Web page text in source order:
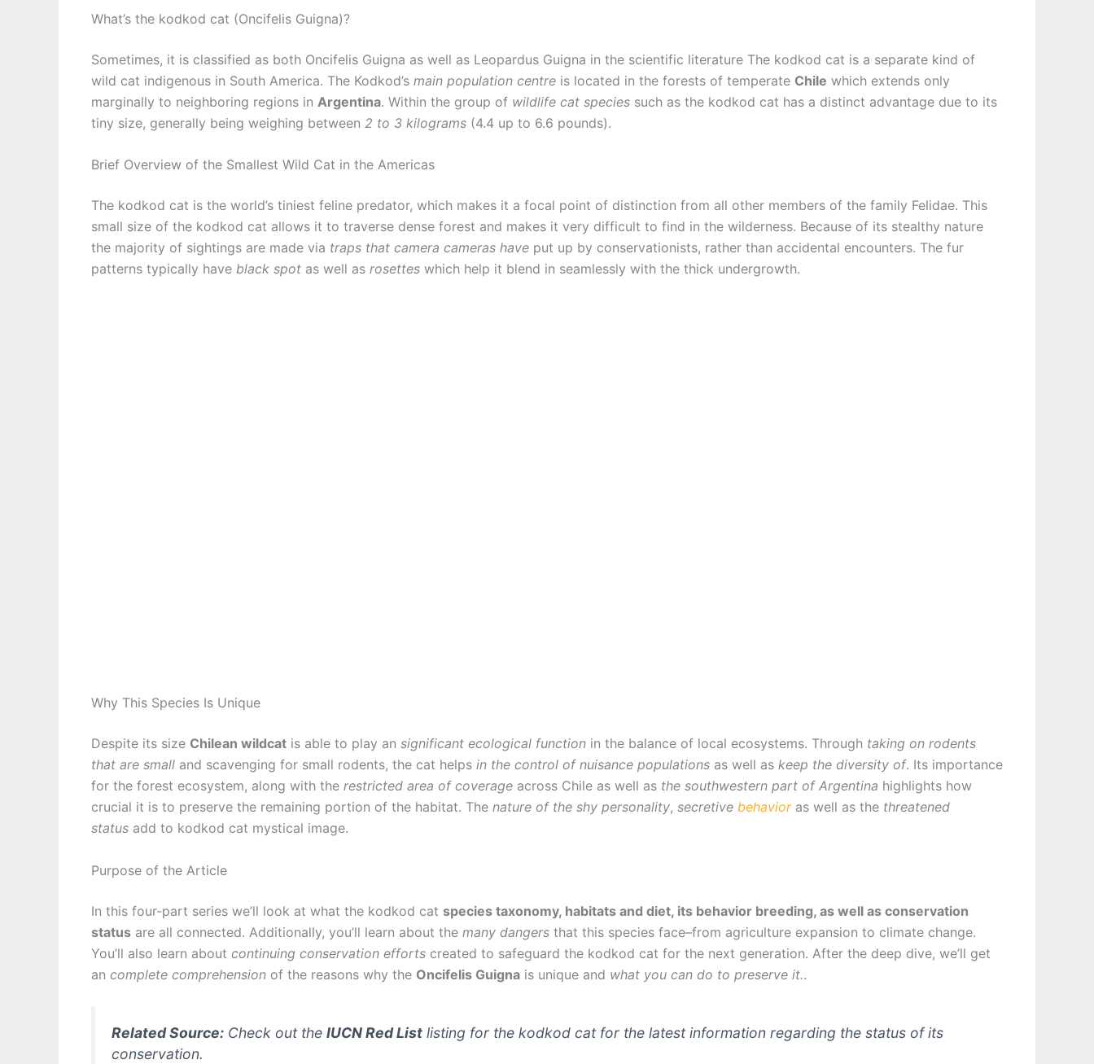
What’s the kodkod cat (Oncifelis Guigna)?
Sometimes, it is classified as both Oncifelis Guigna as well as Leopardus Guigna in the scientific literature The kodkod cat is a separate kind of
wild cat indigenous in South America. The Kodkod’s main population centre is located in the forests of temperate Chile which extends only
marginally to neighboring regions in Argentina. Within the group of wildlife cat species such as the kodkod cat has a distinct advantage due to its
tiny size, generally being weighing between 2 to 3 kilograms (4.4 up to 6.6 pounds).
Brief Overview of the Smallest Wild Cat in the Americas
The kodkod cat is the world’s tiniest feline predator, which makes it a focal point of distinction from all other members of the family Felidae. This
small size of the kodkod cat allows it to traverse dense forest and makes it very difficult to find in the wilderness. Because of its stealthy nature
the majority of sightings are made via traps that camera cameras have put up by conservationists, rather than accidental encounters. The fur
patterns typically have black spot as well as rosettes which help it blend in seamlessly with the thick undergrowth.
Why This Species Is Unique
Despite its size Chilean wildcat is able to play an significant ecological function in the balance of local ecosystems. Through taking on rodents
that are small and scavenging for small rodents, the cat helps in the control of nuisance populations as well as keep the diversity of. Its importance
for the forest ecosystem, along with the restricted area of coverage across Chile as well as the southwestern part of Argentina highlights how
crucial it is to preserve the remaining portion of the habitat. The nature of the shy personality, secretive behavior as well as the threatened
status add to kodkod cat mystical image.
Purpose of the Article
In this four-part series we’ll look at what the kodkod cat species taxonomy, habitats and diet, its behavior breeding, as well as conservation
status are all connected. Additionally, you’ll learn about the many dangers that this species face–from agriculture expansion to climate change.
You’ll also learn about continuing conservation efforts created to safeguard the kodkod cat for the next generation. After the deep dive, we’ll get
an complete comprehension of the reasons why the Oncifelis Guigna is unique and what you can do to preserve it..
Related Source: Check out the IUCN Red List listing for the kodkod cat for the latest information regarding the status of its
conservation.